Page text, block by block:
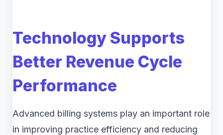
Technology Supports
Better Revenue Cycle
Performance
Advanced billing systems play an important role
in improving practice efficiency and reducing